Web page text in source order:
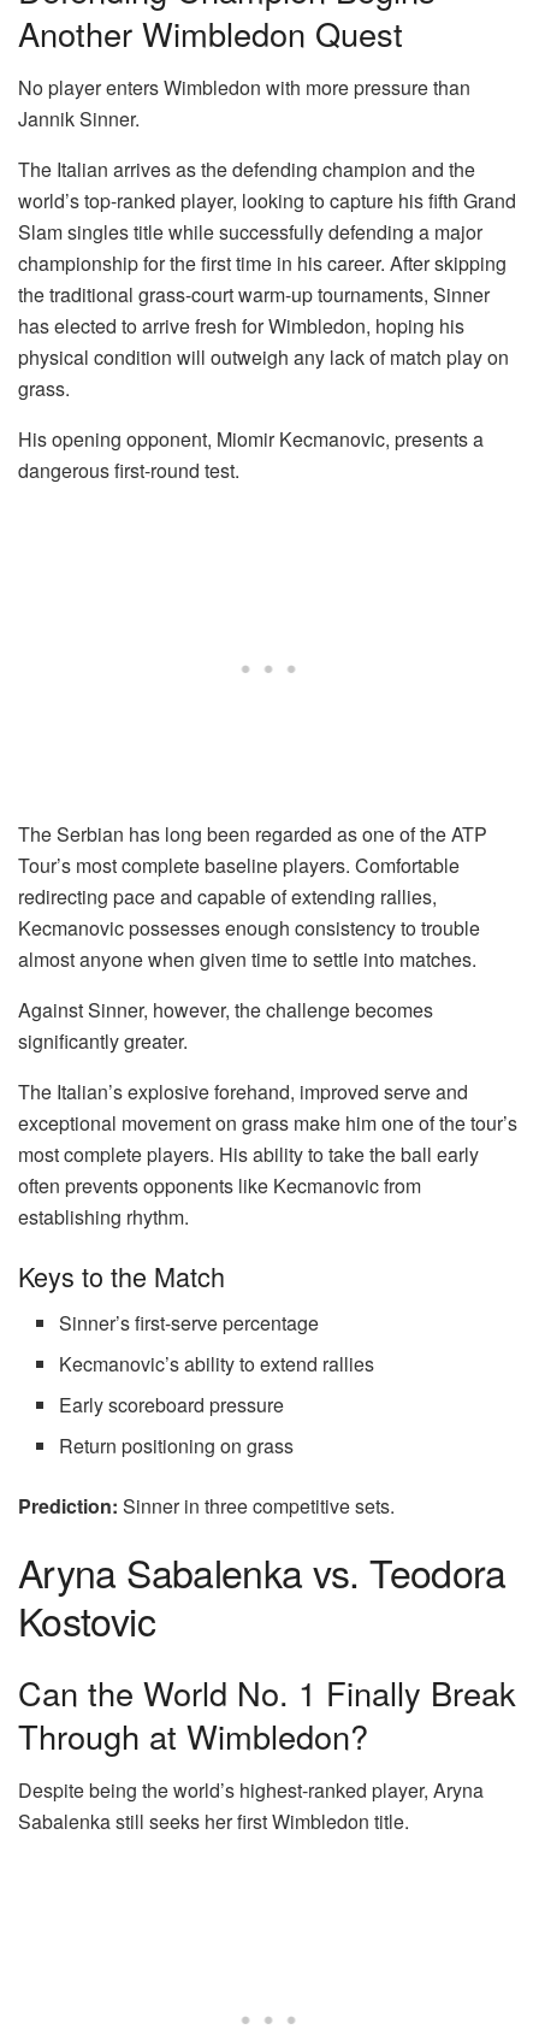
Another Wimbledon Quest
No player enters Wimbledon with more pressure than
Jannik Sinner.
The Italian arrives as the defending champion and the
world’s top-ranked player, looking to capture his fifth Grand
Slam singles title while successfully defending a major
championship for the first time in his career. After skipping
the traditional grass-court warm-up tournaments, Sinner
has elected to arrive fresh for Wimbledon, hoping his
physical condition will outweigh any lack of match play on
grass.
His opening opponent, Miomir Kecmanovic, presents a
dangerous first-round test.
The Serbian has long been regarded as one of the ATP
Tour’s most complete baseline players. Comfortable
redirecting pace and capable of extending rallies,
Kecmanovic possesses enough consistency to trouble
almost anyone when given time to settle into matches.
Against Sinner, however, the challenge becomes
significantly greater.
The Italian’s explosive forehand, improved serve and
exceptional movement on grass make him one of the tour’s
most complete players. His ability to take the ball early
often prevents opponents like Kecmanovic from
establishing rhythm.
Keys to the Match
Sinner’s first-serve percentage
Kecmanovic’s ability to extend rallies
Early scoreboard pressure
Return positioning on grass
Prediction: Sinner in three competitive sets.
Aryna Sabalenka vs. Teodora
Kostovic
Can the World No. 1 Finally Break
Through at Wimbledon?
Despite being the world’s highest-ranked player, Aryna
Sabalenka still seeks her first Wimbledon title.